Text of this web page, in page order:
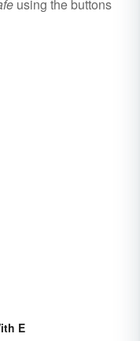
using the buttons
E